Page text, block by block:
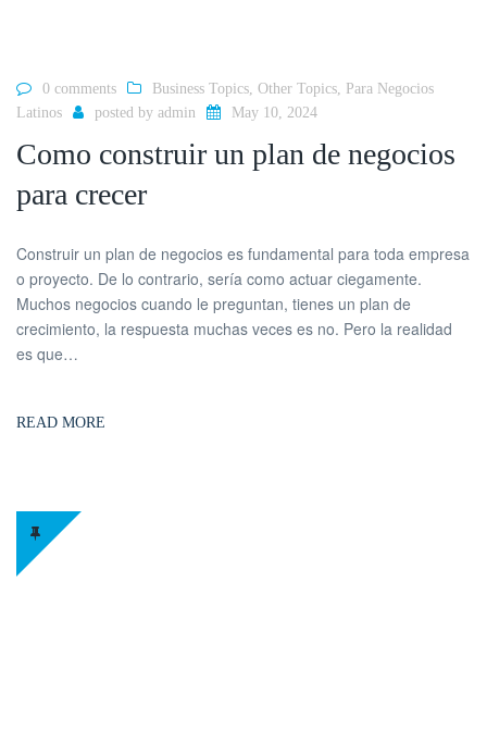
0 comments Business Topics Other Topics Para Negocios
Latinos
posted by admin May 10, 2024
Como construir un plan de negocios
para crecer
Construir un plan de negocios es fundamental para toda empresa
o proyecto. De lo contrario, sería como actuar ciegamente.
Muchos negocios cuando le preguntan, tienes un plan de
crecimiento, la respuesta muchas veces es no. Pero la realidad
es que…
READ MORE